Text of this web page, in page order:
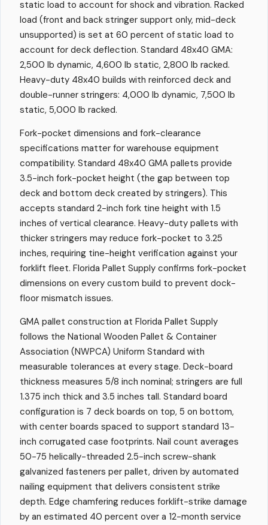
static load to account for shock and vibration. Racked
load (front and back stringer support only, mid-deck
unsupported) is set at 60 percent of static load to
account for deck deflection. Standard 48x40 GMA:
2,500 lb dynamic, 4,600 lb static, 2,800 lb racked.
Heavy-duty 48x40 builds with reinforced deck and
double-runner stringers: 4,000 lb dynamic, 7,500 lb
static, 5,000 lb racked.
Fork-pocket dimensions and fork-clearance
specifications matter for warehouse equipment
compatibility. Standard 48x40 GMA pallets provide
3.5-inch fork-pocket height (the gap between top
deck and bottom deck created by stringers). This
accepts standard 2-inch fork tine height with 1.5
inches of vertical clearance. Heavy-duty pallets with
thicker stringers may reduce fork-pocket to 3.25
inches, requiring tine-height verification against your
forklift fleet. Florida Pallet Supply confirms fork-pocket
dimensions on every custom build to prevent dock-
floor mismatch issues.
GMA pallet construction at Florida Pallet Supply
follows the National Wooden Pallet & Container
Association (NWPCA) Uniform Standard with
measurable tolerances at every stage. Deck-board
thickness measures 5/8 inch nominal; stringers are full
1.375 inch thick and 3.5 inches tall. Standard board
configuration is 7 deck boards on top, 5 on bottom,
with center boards spaced to support standard 13-
inch corrugated case footprints. Nail count averages
50-75 helically-threaded 2.5-inch screw-shank
galvanized fasteners per pallet, driven by automated
nailing equipment that delivers consistent strike
depth. Edge chamfering reduces forklift-strike damage
by an estimated 40 percent over a 12-month service